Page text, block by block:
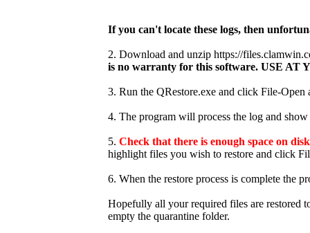
If you can't locate these logs, then
2. Download and unzip https://
is no warranty for this software. USE AT
3. Run the QRestore.exe and click File-Open
4. The program will process the log and
5. Check that there is enough space on
highlight files you wish to restore and click
6. When the restore process is complete the
Hopefully all your required files are restored
empty the quarantine folder.